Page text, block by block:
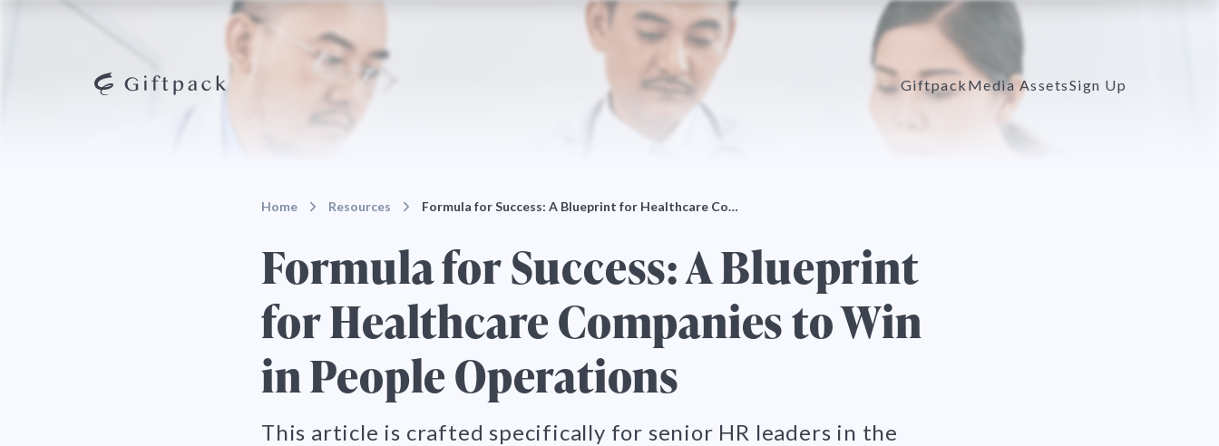
Giftpack Media AssetsSign Up
Home Resources Formula for Success: A Blueprint for Healthcare Co…
Formula for Success: A Blueprint
for Healthcare Companies to Win
in People Operations
This article is crafted specifically for senior HR leaders in the